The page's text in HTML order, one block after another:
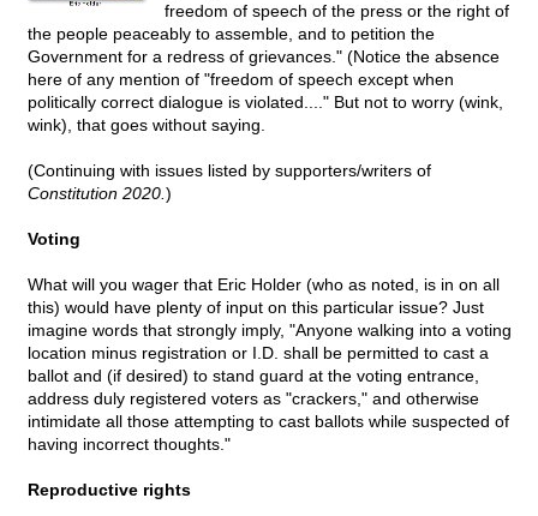
freedom of speech of the press or the right of
the people peaceably to assemble, and to petition the
Government for a redress of grievances." (Notice the absence
here of any mention of "freedom of speech except when
politically correct dialogue is violated...." But not to worry (wink,
wink), that goes without saying.
(Continuing with issues listed by supporters/writers of
Constitution 2020. )
Voting
What will you wager that Eric Holder (who as noted, is in on all
this) would have plenty of input on this particular issue? Just
imagine words that strongly imply, "Anyone walking into a voting
location minus registration or I.D. shall be permitted to cast a
ballot and (if desired) to stand guard at the voting entrance,
address duly registered voters as "crackers," and otherwise
intimidate all those attempting to cast ballots while suspected of
having incorrect thoughts."
Reproductive rights